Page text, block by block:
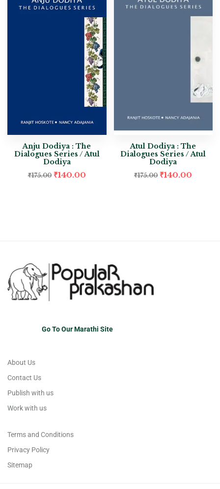
Anju Dodiya : The
Dialogues Series / Atul
Dodiya
₹175.00 ₹140.00
Atul Dodiya : The
Dialogues Series / Atul
Dodiya
₹175.00 ₹140.00
Go To Our Marathi Site
About Us
Contact Us
Publish with us
Work with us
Terms and Conditions
Privacy Policy
Sitemap